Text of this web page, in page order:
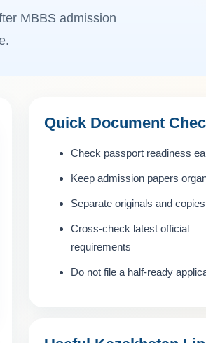
MBBS admission
Quick Document
Check passport readiness
Keep admission papers
Separate originals and
Cross-check latest official
requirements
Do not file a half-ready